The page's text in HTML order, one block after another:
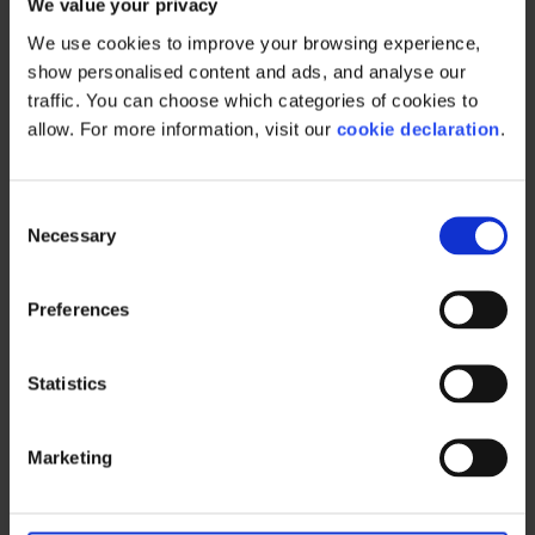
We value your privacy
We use cookies to improve your browsing experience,
show personalised content and ads, and analyse our
traffic. You can choose which categories of cookies to
allow. For more information, visit our cookie declaration.
Necessary
Preferences
Statistics
Marketing
teams with the
right tools
people to act with confidence. That starts
with giving them the tools and information
understand the plan, and have real-time
Marketing should be able to evaluate